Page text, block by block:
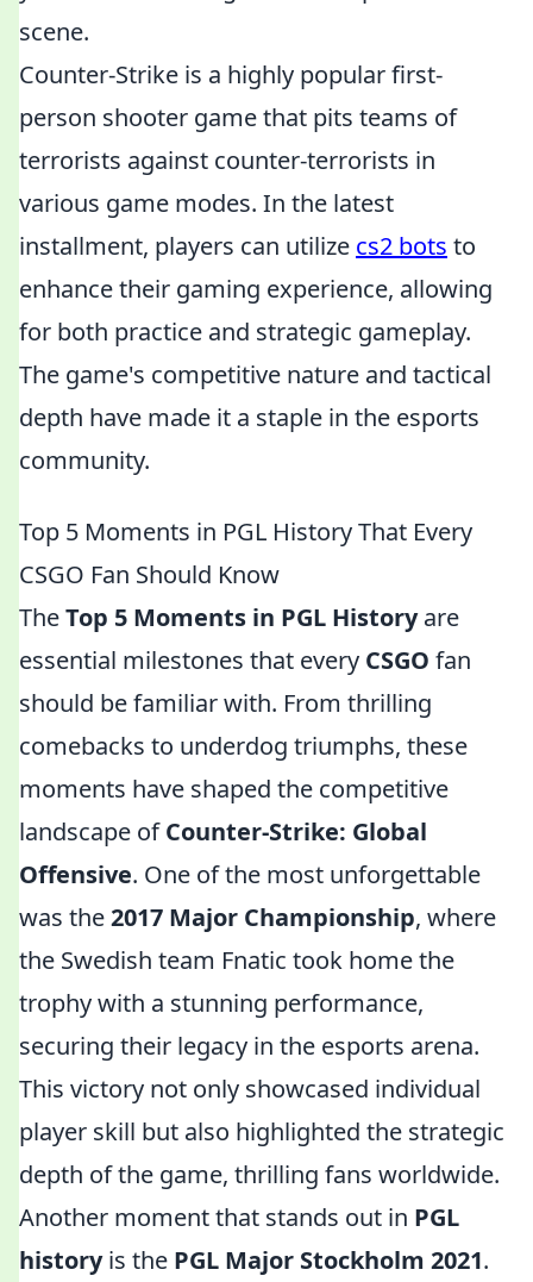
scene.
Counter-Strike is a highly popular first-
person shooter game that pits teams of
terrorists against counter-terrorists in
various game modes. In the latest
installment, players can utilize cs2 bots to
enhance their gaming experience, allowing
for both practice and strategic gameplay.
The game's competitive nature and tactical
depth have made it a staple in the esports
community.
Top 5 Moments in PGL History That Every
CSGO Fan Should Know
TheTop 5 Moments in PGL Historyare
essential milestones that every CSGO fan
should be familiar with. From thrilling
comebacks to underdog triumphs, these
moments have shaped the competitive
landscape ofCounter-Strike: Global
Offensive. One of the most unforgettable
was the2017 Major Championship, where
the Swedish team Fnatic took home the
trophy with a stunning performance,
securing their legacy in the esports arena.
This victory not only showcased individual
player skill but also highlighted the strategic
depth of the game, thrilling fans worldwide.
Another moment that stands out in PGL
historyis the PGL Major Stockholm 2021.